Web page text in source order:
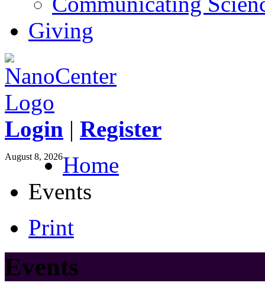
Giving
Login | Register
August 8, 2026Home
Events
Print
Events